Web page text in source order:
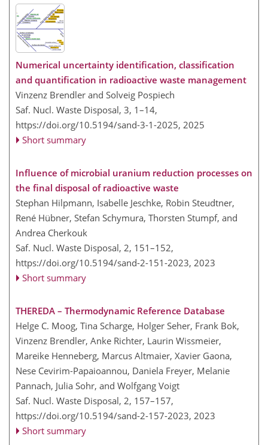
Numerical uncertainty identification, classification
and quantification in radioactive waste management
Vinzenz Brendler and Solveig Pospiech
Saf. Nucl. Waste Disposal, 3, 1–14,
https://doi.org/10.5194/sand-3-1-2025, 2025
Short summary
Influence of microbial uranium reduction processes on
the final disposal of radioactive waste
Stephan Hilpmann, Isabelle Jeschke, Robin Steudtner,
René Hübner, Stefan Schymura, Thorsten Stumpf, and
Andrea Cherkouk
Saf. Nucl. Waste Disposal, 2, 151–152,
https://doi.org/10.5194/sand-2-151-2023, 2023
Short summary
THEREDA – Thermodynamic Reference Database
Helge C. Moog, Tina Scharge, Holger Seher, Frank Bok,
Vinzenz Brendler, Anke Richter, Laurin Wissmeier,
Mareike Henneberg, Marcus Altmaier, Xavier Gaona,
Nese Cevirim-Papaioannou, Daniela Freyer, Melanie
Pannach, Julia Sohr, and Wolfgang Voigt
Saf. Nucl. Waste Disposal, 2, 157–157,
https://doi.org/10.5194/sand-2-157-2023, 2023
Short summary